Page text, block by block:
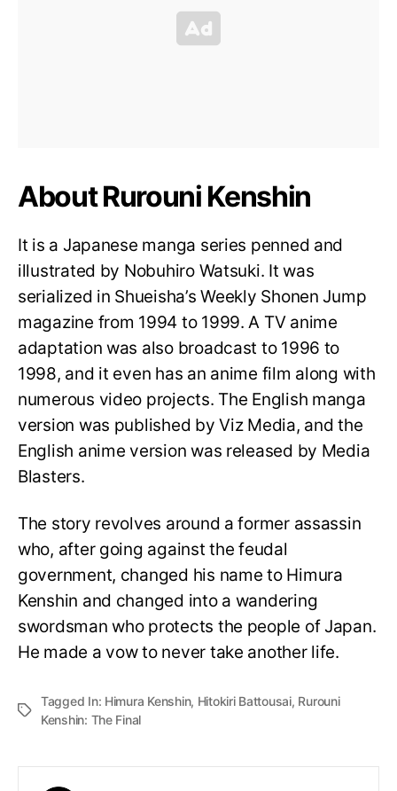
About Rurouni Kenshin
It is a Japanese manga series penned and
illustrated by Nobuhiro Watsuki. It was
serialized in Shueisha’s Weekly Shonen Jump
magazine from 1994 to 1999. A TV anime
adaptation was also broadcast to 1996 to
1998, and it even has an anime film along with
numerous video projects. The English manga
version was published by Viz Media, and the
English anime version was released by Media
Blasters.
The story revolves around a former assassin
who, after going against the feudal
government, changed his name to Himura
Kenshin and changed into a wandering
swordsman who protects the people of Japan.
He made a vow to never take another life.
Tagged In: Himura Kenshin, Hitokiri Battousai, Rurouni
Kenshin: The Final